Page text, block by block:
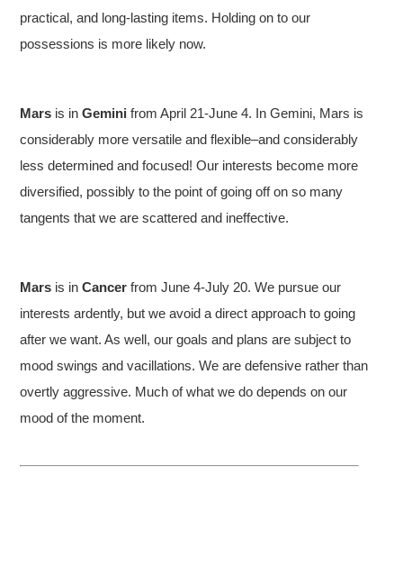
practical, and long-lasting items. Holding on to our
possessions is more likely now.
Mars is inGeminifrom April 21-June 4. In Gemini, Mars is
considerably more versatile and flexible–and considerably
less determined and focused! Our interests become more
diversified, possibly to the point of going off on so many
tangents that we are scattered and ineffective.
Mars is inCancerfrom June 4-July 20. We pursue our
interests ardently, but we avoid a direct approach to going
after we want. As well, our goals and plans are subject to
mood swings and vacillations. We are defensive rather than
overtly aggressive. Much of what we do depends on our
mood of the moment.